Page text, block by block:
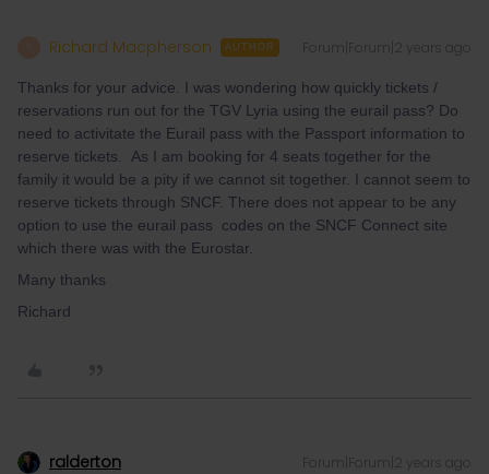
Richard Macpherson AUTHOR Forum|Forum|2 years ago
Thanks for your advice. I was wondering how quickly tickets /
reservations run out for the TGV Lyria using the eurail pass? Do
need to activitate the Eurail pass with the Passport information to
reserve tickets. As I am booking for 4 seats together for the
family it would be a pity if we cannot sit together. I cannot seem to
reserve tickets through SNCF. There does not appear to be any
option to use the eurail pass codes on the SNCF Connect site
which there was with the Eurostar.
Many thanks
Richard
ralderton Forum|Forum|2 years ago